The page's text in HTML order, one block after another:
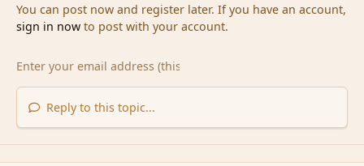
You can post now and register later. If you have an account,
sign in nowto post with your account.
Reply to this topic...